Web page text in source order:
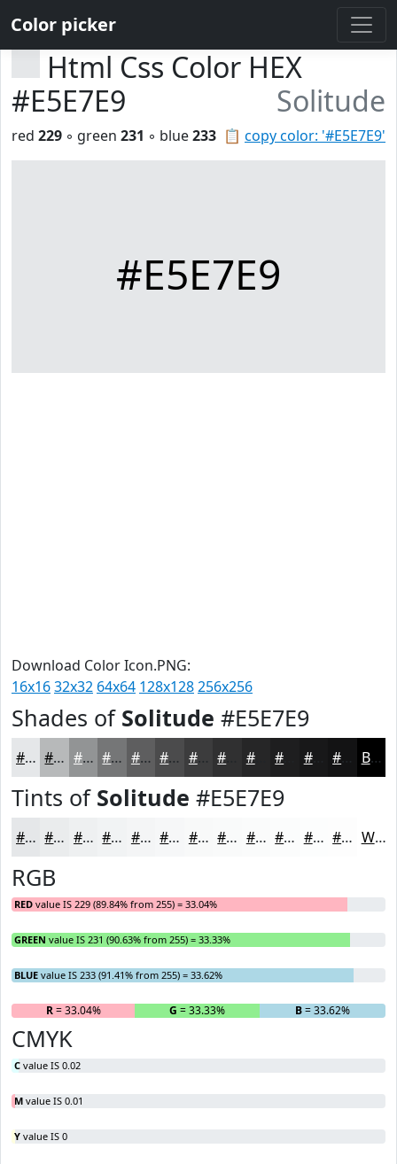
Color picker
Html Css Color HEX
#E5E7E9
Solitude
📋 copy color: '#E5E7E9'
red 229 ◦ green 231 ◦ blue233
#E5E7E9
Download Color Icon.PNG:
16x1632x32 64x64 128x128256x256
Shades of Solitude #E5E7E9
#E5E7E9 #B7B9BA #929495 #757677 #5E5E5F #4B4B4C #3C3C3D #262627 #181819 Black
Tints of Solitude #E5E7E9
#E5E7E9 #EAECED #EEF0F1 #F1F3F4 #F4F5F6 #F6F7F8 #F8F9F9 #F9FAFA #FAFBFB #FBFCFC #FCFDFD #FDFDFD White
RGB
RED value IS 229 (89.84% from 255) = 33.04%
GREEN value IS 231 (90.63% from 255) = 33.33%
BLUE value IS 233 (91.41% from 255) = 33.62%
R= 33.04% G = 33.33% B= 33.62%
CMYK
C value IS 0.02
M value IS 0.01
Y value IS 0